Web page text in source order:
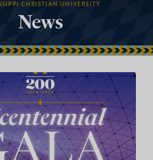
CHRISTIAN UNIVERSITY
News